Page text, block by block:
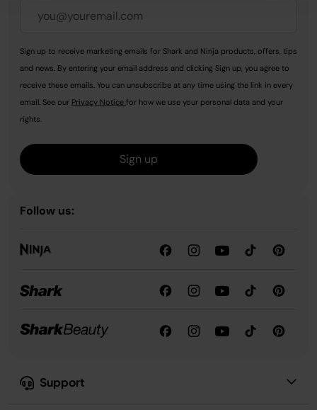
Support
Sign up to receive marketing emails for Shark and Ninja products, offers, tips
and news. By entering your email address and clicking Sign up, you agree to
receive these emails. You can unsubscribe at any time using the link in every
email. See our Privacy Notice for how we use your personal data and your
rights.
Sign up
Follow us: